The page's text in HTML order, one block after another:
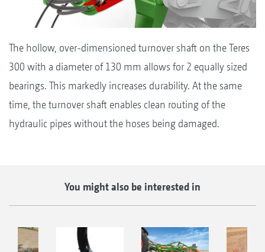
The hollow, over-dimensioned turnover shaft on the Teres
300 with a diameter of 130 mm allows for 2 equally sized
bearings. This markedly increases durability. At the same
time, the turnover shaft enables clean routing of the
hydraulic pipes without the hoses being damaged.
You might also be interested in